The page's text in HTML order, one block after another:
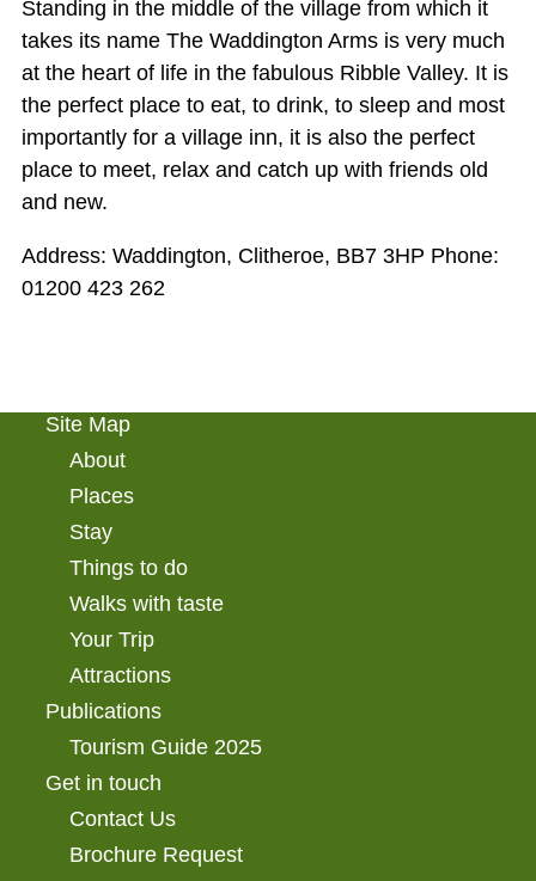
Standing in the middle of the village from which it
takes its name The Waddington Arms is very much
at the heart of life in the fabulous Ribble Valley. It is
the perfect place to eat, to drink, to sleep and most
importantly for a village inn, it is also the perfect
place to meet, relax and catch up with friends old
and new.
Address: Waddington, Clitheroe, BB7 3HP Phone:
01200 423 262
Site Map
About
Places
Stay
Things to do
Walks with taste
Your Trip
Attractions
Publications
Tourism Guide 2025
Get in touch
Contact Us
Brochure Request